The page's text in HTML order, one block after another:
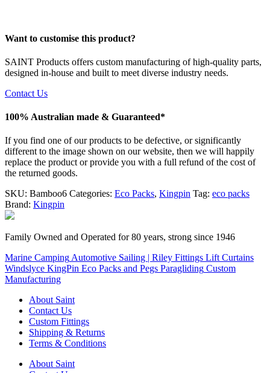
Want to customise this product?
SAINT Products offers custom manufacturing of high-quality parts,
designed in-house and built to meet diverse industry needs.
Contact Us
100% Australian made & Guaranteed*
If you find one of our products to be defective, or significantly
different to the image shown on our website, then we will happily
replace the product or provide you with a full refund of the cost of
the returned goods.
SKU: Bamboo6 Categories: Eco Packs, Kingpin Tag: eco packs
Brand: Kingpin
Family Owned and Operated for 80 years, strong since 1946
Marine Camping Automotive Sailing | Riley Fittings Lift Curtains
Windslyce KingPin Eco Packs and Pegs Paragliding Custom
Manufacturing
About Saint
Contact Us
Custom Fittings
Shipping & Returns
Terms & Conditions
About Saint